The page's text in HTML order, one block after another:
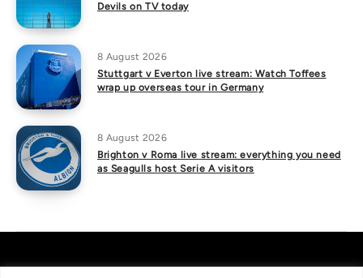
Devils on TV today
8 August 2026
Stuttgart v Everton live stream: Watch Toffees
wrap up overseas tour in Germany
8 August 2026
Brighton v Roma live stream: everything you need
as Seagulls host Serie A visitors